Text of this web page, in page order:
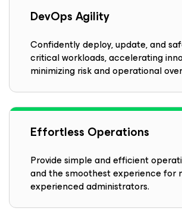
DevOps Agility
Confidently deploy, update, and
critical workloads, accelerating
minimizing risk and operational
Effortless Operations
Provide simple and efficient
and the smoothest experience for
experienced administrators.